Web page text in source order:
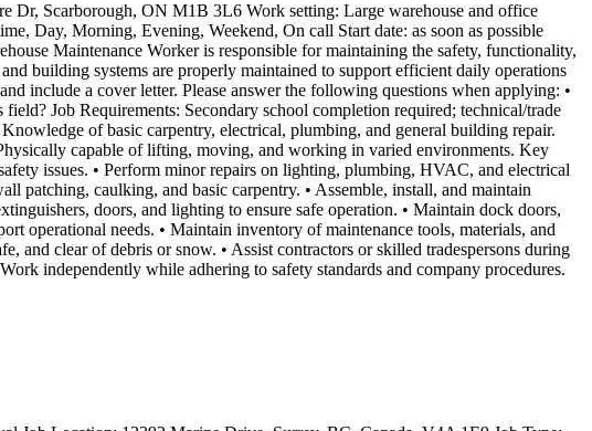
Dr, Scarborough, ON M1B 3L6 Work setting: Large warehouse and office
Day, Morning, Evening, Weekend, On call Start date: as soon as possible
Maintenance Worker is responsible for maintaining the safety, functionality,
building systems are properly maintained to support efficient daily operations
include a cover letter. Please answer the following questions when applying: •
Job Requirements: Secondary school completion required; technical/trade
of basic carpentry, electrical, plumbing, and general building repair.
capable of lifting, moving, and working in varied environments. Key
issues. • Perform minor repairs on lighting, plumbing, HVAC, and electrical
patching, caulking, and basic carpentry. • Assemble, install, and maintain
doors, and lighting to ensure safe operation. • Maintain dock doors,
operational needs. • Maintain inventory of maintenance tools, materials, and
and clear of debris or snow. • Assist contractors or skilled tradespersons during
independently while adhering to safety standards and company procedures.